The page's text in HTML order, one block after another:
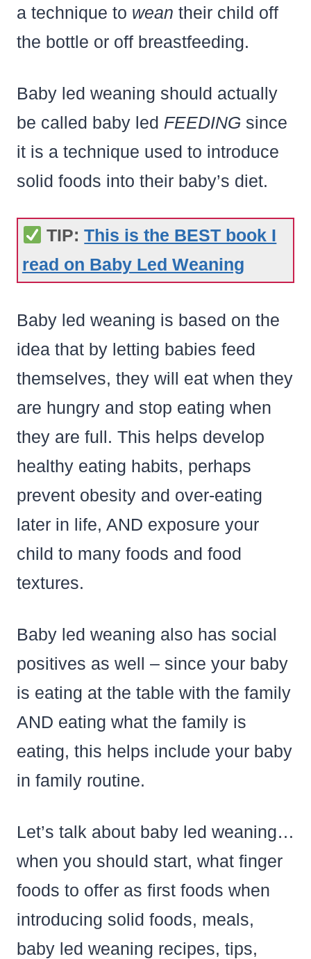
a technique to wean their child off
the bottle or off breastfeeding.
Baby led weaning should actually
be called baby led FEEDINGsince
it is a technique used to introduce
solid foods into their baby’s diet.
TIP:This is the BEST book I
read on Baby Led Weaning
Baby led weaning is based on the
idea that by letting babies feed
themselves, they will eat when they
are hungry and stop eating when
they are full. This helps develop
healthy eating habits, perhaps
prevent obesity and over-eating
later in life, AND exposure your
child to many foods and food
textures.
Baby led weaning also has social
positives as well – since your baby
is eating at the table with the family
AND eating what the family is
eating, this helps include your baby
in family routine.
Let’s talk about baby led weaning…
when you should start, what finger
foods to offer as first foods when
introducing solid foods, meals,
baby led weaning recipes, tips,